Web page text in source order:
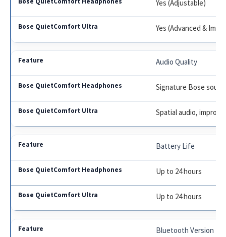
Yes (Adjustable)
Yes (Advanced &
Audio Quality
Signature Bose sound
Spatial audio,
Battery Life
Up to 24 hours
Up to 24 hours
Bluetooth Version